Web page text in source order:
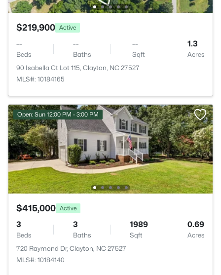
$219,900 Active
--
Beds
--
Baths
--
Sqft
1.3
Acres
90 Isabella Ct Lot 115, Clayton, NC 27527
MLS#: 10184165
Open: Sun 12:00 PM - 3:00 PM
$415,000 Active
3
Beds
3
Baths
1989
Sqft
0.69
Acres
720 Raymond Dr, Clayton, NC 27527
MLS#: 10184140